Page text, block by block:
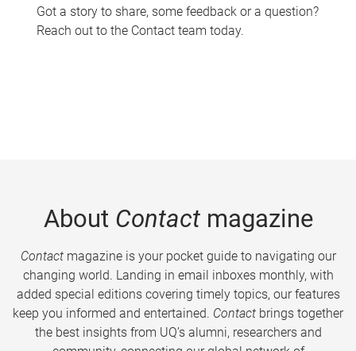
Got a story to share, some feedback or a question?
Reach out to the Contact team today.
About Contactmagazine
Contactmagazine is your pocket guide to navigating our
changing world. Landing in email inboxes monthly, with
added special editions covering timely topics, our features
keep you informed and entertained. Contact brings together
the best insights from UQ’s alumni, researchers and